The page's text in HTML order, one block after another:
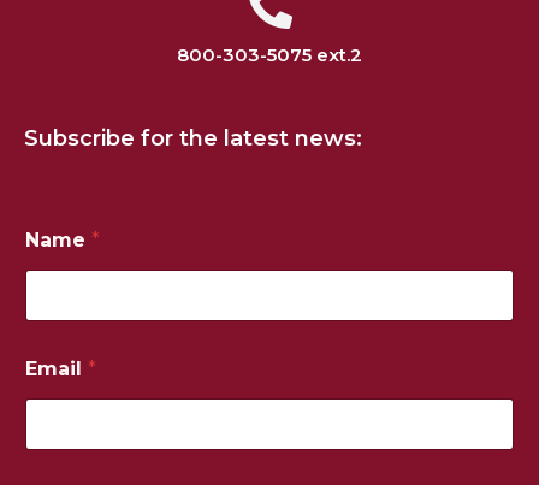
800-303-5075 ext.2
Subscribe for the latest news:
Name *
Email *